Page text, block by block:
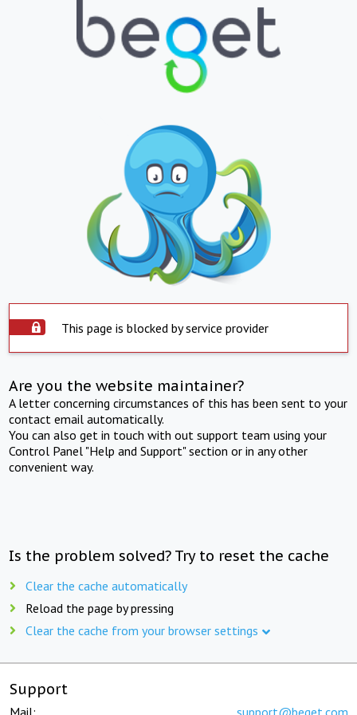
This page is blocked by service provider
Are you the website maintainer?
A letter concerning circumstances of this has been sent to your
contact email automatically.
You can also get in touch with out support team using your
Control Panel "Help and Support" section or in any other
convenient way.
Is the problem solved? Try to reset the cache
Clear the cache automatically
Reload the page by pressing
Clear the cache from your browser settings
Support
Mail: support@beget.com